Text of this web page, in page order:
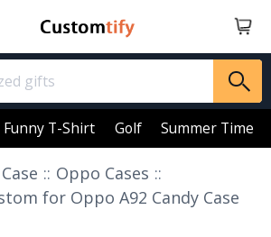
Funny T-Shirt Golf Summer Time
:: Oppo Cases ::
for Oppo A92 Candy Case